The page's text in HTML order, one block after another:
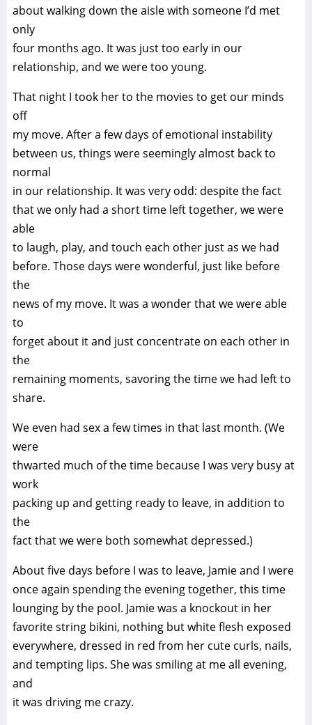
about walking down the aisle with someone I’d met
only
four months ago. It was just too early in our
relationship, and we were too young.
That night I took her to the movies to get our minds
off
my move. After a few days of emotional instability
between us, things were seemingly almost back to
normal
in our relationship. It was very odd: despite the fact
that we only had a short time left together, we were
able
to laugh, play, and touch each other just as we had
before. Those days were wonderful, just like before
the
news of my move. It was a wonder that we were able
to
forget about it and just concentrate on each other in
the
remaining moments, savoring the time we had left to
share.
We even had sex a few times in that last month. (We
were
thwarted much of the time because I was very busy at
work
packing up and getting ready to leave, in addition to
the
fact that we were both somewhat depressed.)
About five days before I was to leave, Jamie and I were
once again spending the evening together, this time
lounging by the pool. Jamie was a knockout in her
favorite string bikini, nothing but white flesh exposed
everywhere, dressed in red from her cute curls, nails,
and tempting lips. She was smiling at me all evening,
and
it was driving me crazy.